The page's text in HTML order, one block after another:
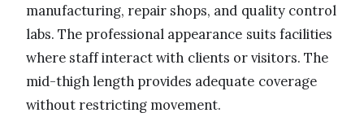
manufacturing, repair shops, and quality control
labs. The professional appearance suits facilities
where staff interact with clients or visitors. The
mid-thigh length provides adequate coverage
without restricting movement.